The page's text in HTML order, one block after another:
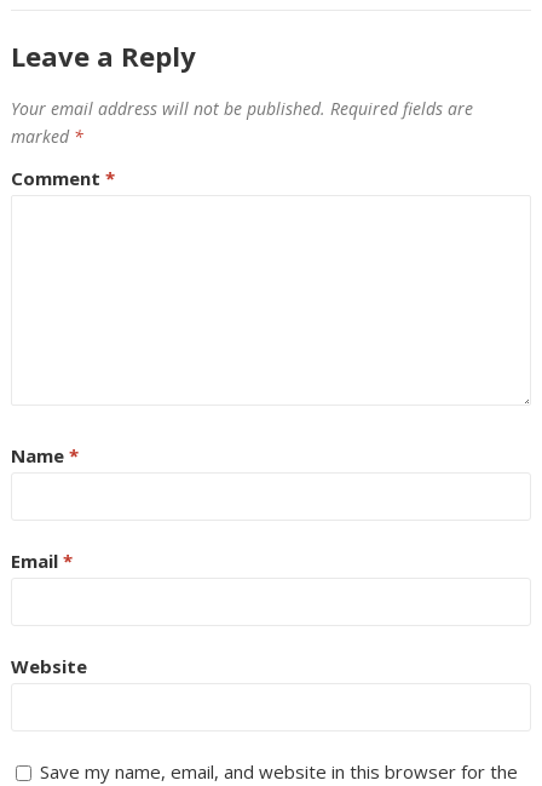
Leave a Reply
Your email address will not be published. Required fields are
marked *
Comment *
Name *
Email *
Website
Save my name, email, and website in this browser for the